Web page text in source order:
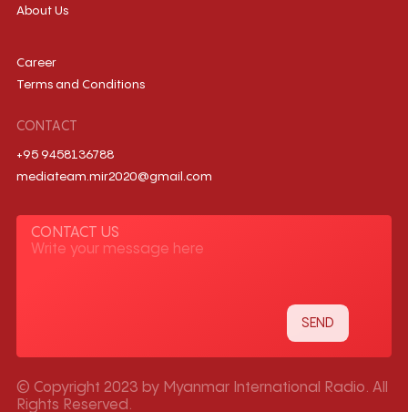
About Us
Career
Terms and Conditions
CONTACT
+95 9458136788
mediateam.mir2020@gmail.com
CONTACT US
© Copyright 2023 by Myanmar International Radio. All
Rights Reserved.